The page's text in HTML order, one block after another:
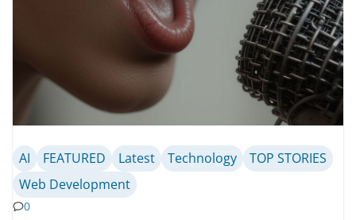
AI FEATURED Latest Technology
TOP STORIES
Web Development
0